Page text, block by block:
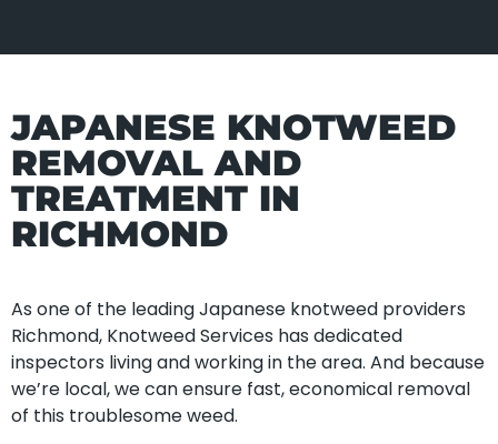
JAPANESE KNOTWEED
REMOVAL AND
TREATMENT IN
RICHMOND
As one of the leading Japanese knotweed providers
Richmond, Knotweed Services has dedicated
inspectors living and working in the area. And because
we’re local, we can ensure fast, economical removal
of this troublesome weed.